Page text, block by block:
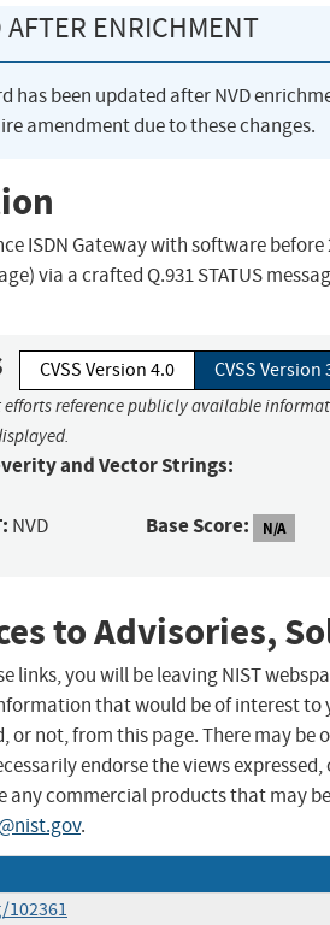
AFTER ENRICHMENT
has been updated after NVD
amendment due to these changes.
ISDN Gateway with software
via a crafted Q.931 STATUS
CVSS Version 4.0 CVSS Version
efforts reference publicly available
and Vector Strings:
NVD Base Score: N/A
to Advisories,
links, you will be leaving NIST
that would be of interest to
or not, from this page. There may
endorse the views
any commercial products that may
.